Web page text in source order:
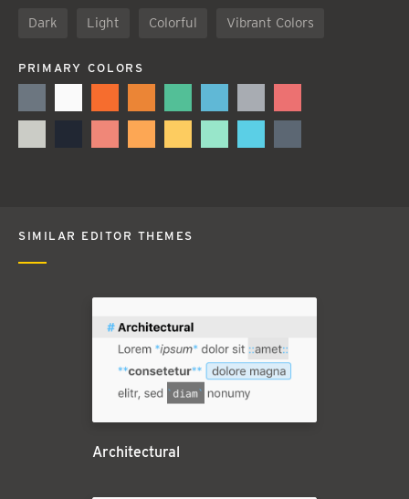
Dark Light Colorful Vibrant Colors
PRIMARY COLORS
SIMILAR EDITOR THEMES
Architectural